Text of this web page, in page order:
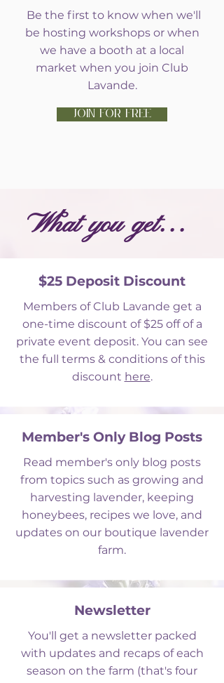
Be the first to know when we'll
be hosting workshops or when
we have a booth at a local
market when you join Club
Lavande.
JOIN FOR FREE
What you get...
$25 Deposit Discount
Members of Club Lavande get a
one-time discount of $25 off of a
private event deposit. You can see
the full terms & conditions of this
discount here.
Member's Only Blog Posts
Read member's only blog posts
from topics such as growing and
harvesting lavender, keeping
honeybees, recipes we love, and
updates on our boutique lavender
farm.
Newsletter
You'll get a newsletter packed
with updates and recaps of each
season on the farm (that's four